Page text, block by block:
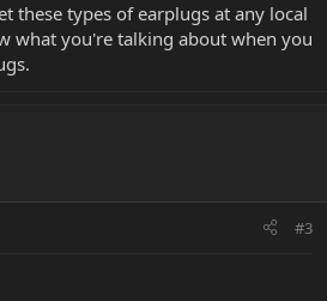
these types of earplugs at any local
what you're talking about when you
#3